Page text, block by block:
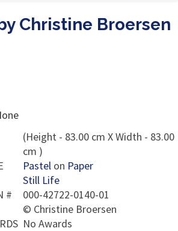
Christine Broersen
(Height - 83.00 cm X Width - 83.00
cm )
Pastel on Paper
Still Life
#
000-42722-0140-01
© Christine Broersen
No Awards